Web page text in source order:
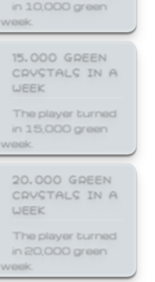
in 10,000 green
15,000 GREEN
CRYSTALS IN A
WEEK
The player turned
in 15,000 green
20,000 GREEN
CRYSTALS IN A
WEEK
The player turned
in 20,000 green